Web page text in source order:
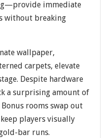
immediate
without breaking
wallpaper,
carpets, elevate
Despite hardware
a surprising amount of
rooms swap out
players visually
bar runs.